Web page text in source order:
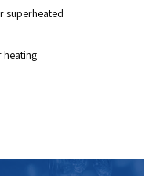
superheated